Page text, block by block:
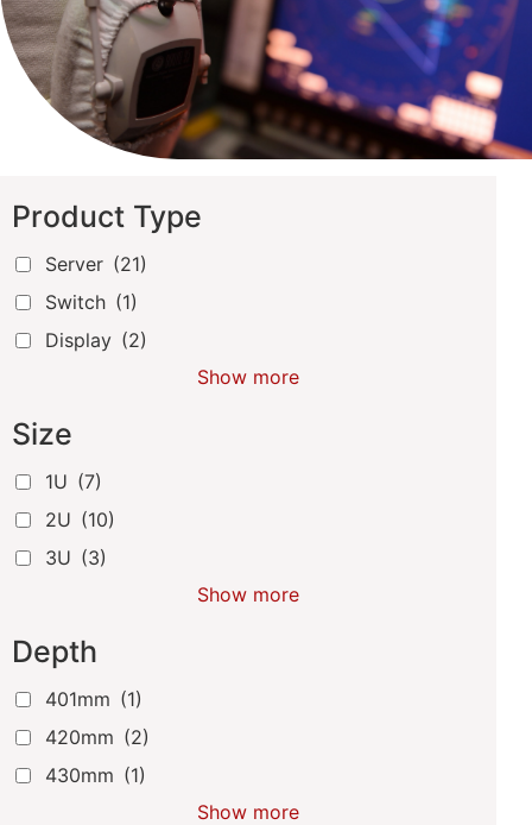
Product Type
Server (21)
Switch (1)
Display (2)
Show more
Size
1U (7)
2U (10)
3U (3)
Show more
Depth
401mm (1)
420mm (2)
430mm (1)
Show more